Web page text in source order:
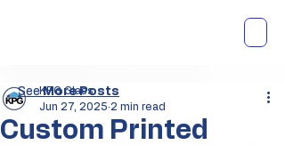
Custom Printed
KPG Glass
Jun 27, 2025 2 min read
SeeMore Posts